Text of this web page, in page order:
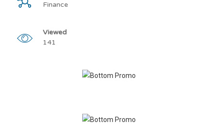
Finance
Viewed
141